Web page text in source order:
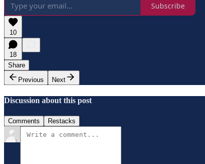
Subscribe
10
18
Share
Previous
Next
Discussion about this post
Comments Restacks